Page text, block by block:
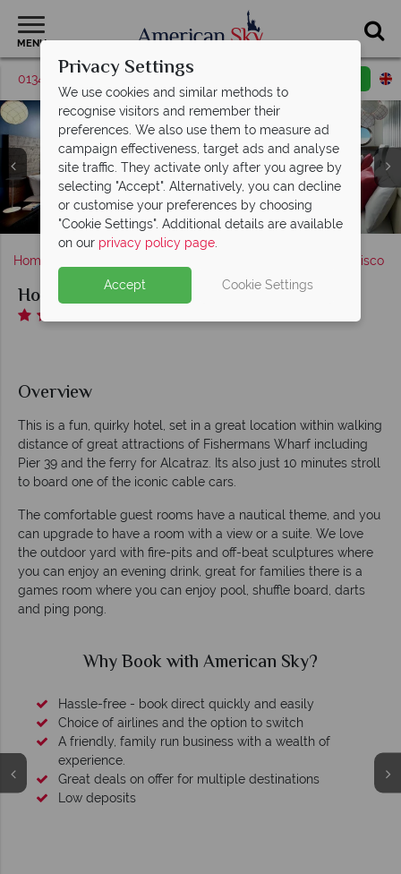
MENU
01342 395570 Request a callback
Hotel Zephyr San Francisco, The Games Room
Hotel Zephyr San Francisco, Partial Bay View Deluxe
Room King and Premium Waterfront Room Two
Doubles
Hotel Zephyr San Francisco, (clockwise from top left):
Lobby, Aerial view of The Yard, The Yard Bar Seating,
The Yard Firepit and The Games Room
Hotel Zephyr San Francisco, Pier 39 and Fisherman's
Wharf
Home San Francisco
Hotel Zephyr San Francisco
Overview
This is a fun, quirky hotel, set in a great location within walking
distance of great attractions of Fishermans Wharf including
Pier 39 and the ferry for Alcatraz. Its also just 10 minutes stroll
to board one of the iconic cable cars.
The comfortable guest rooms have a nautical theme, and you
can upgrade to have a room with a view or a suite. We love
the outdoor yard with fire-pits and off-beat sculptures where
you can enjoy an evening drink, great for families there is a
games room where you can enjoy pool, shuffle board, darts
and ping pong.
Why Book with American Sky?
Hassle-free - book direct quickly and easily
Choice of airlines and the option to switch
A friendly, family run business with a wealth of
experience.
Great deals on offer for multiple destinations
Low deposits
Privacy Settings
We use cookies and similar methods to
recognise visitors and remember their
preferences. We also use them to measure ad
campaign effectiveness, target ads and analyse
site traffic. They activate only after you agree by
selecting "Accept". Alternatively, you can decline
or customise your preferences by choosing
"Cookie Settings". Additional details are available
on our privacy policy page.
Accept Cookie Settings